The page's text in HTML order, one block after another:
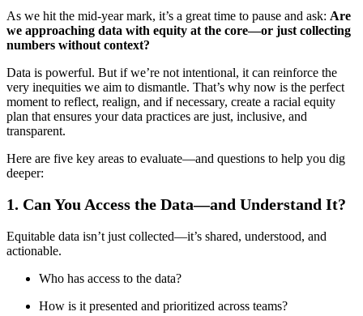
As we hit the mid-year mark, it’s a great time to pause and ask: Are
we approaching data with equity at the core—or just collecting
numbers without context?
Data is powerful. But if we’re not intentional, it can reinforce the
very inequities we aim to dismantle. That’s why now is the perfect
moment to reflect, realign, and if necessary, create a racial equity
plan that ensures your data practices are just, inclusive, and
transparent.
Here are five key areas to evaluate—and questions to help you dig
deeper:
1. Can You Access the Data—and Understand It?
Equitable data isn’t just collected—it’s shared, understood, and
actionable.
Who has access to the data?
How is it presented and prioritized across teams?